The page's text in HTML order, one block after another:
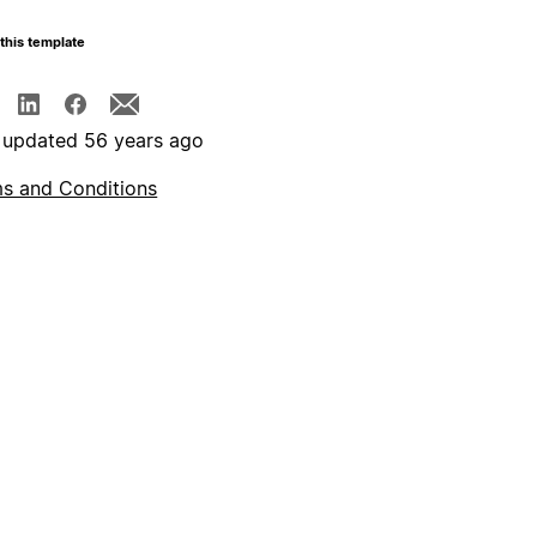
template
56 years ago
and Conditions